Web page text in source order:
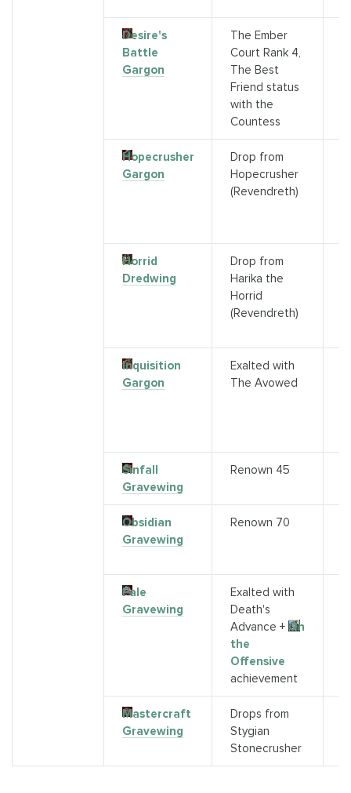
Desire's
Battle
Gargon
The Ember
Court Rank 4,
The Best
Friend status
with the
Countess
Hopecrusher
Gargon
Drop from
Hopecrusher
(Revendreth)
Horrid
Dredwing
Drop from
Harika the
Horrid
(Revendreth)
Inquisition
Gargon
Exalted with
The Avowed
Sinfall
Gravewing
Renown 45
Obsidian
Gravewing
Renown 70
Pale
Gravewing
Exalted with
Death's
Advance + On
the
Offensive
achievement
Mastercraft
Gravewing
Drops from
Stygian
Stonecrusher